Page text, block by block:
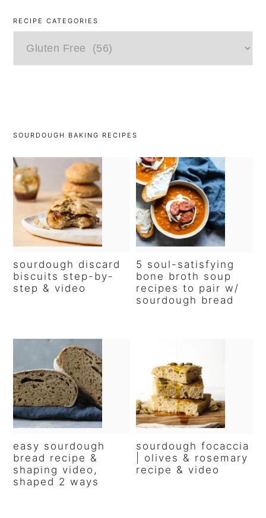
RECIPE CATEGORIES
SOURDOUGH BAKING RECIPES
sourdough discard
biscuits step-by-
step & video
5 soul-satisfying
bone broth soup
recipes to pair w/
sourdough bread
easy sourdough
bread recipe &
shaping video,
shaped 2 ways
sourdough focaccia
| olives & rosemary
recipe & video